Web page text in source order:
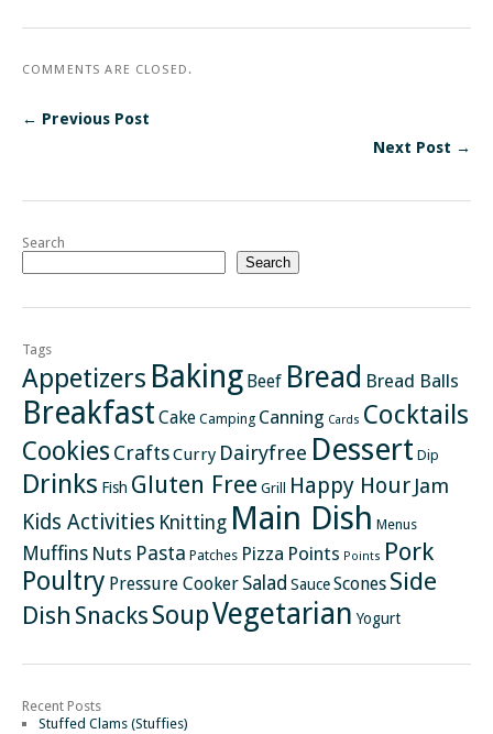
COMMENTS ARE CLOSED.
← Previous Post
Next Post →
Search
Search
Tags
Appetizers Baking Beef Bread Bread Balls
Breakfast Cake Camping Canning Cards Cocktails
CookiesCraftsCurry Dairyfree Dessert Dip
Drinks Fish Gluten Free Grill Happy Hour Jam
Kids Activities Knitting Main Dish Menus
Muffins Nuts Pasta Patches Pizza Points Points Pork
Poultry Pressure Cooker Salad SauceScones Side
Dish Snacks SoupVegetarian Yogurt
Recent Posts
Stuffed Clams (Stuffies)